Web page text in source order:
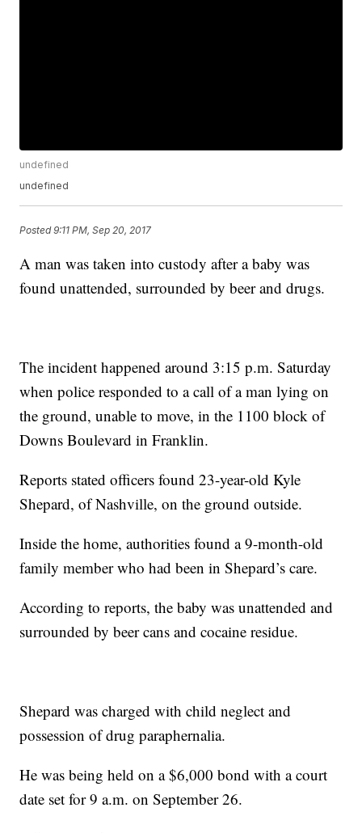
undefined
undefined
Posted9:11 PM, Sep 20, 2017
A man was taken into custody after a baby was
found unattended, surrounded by beer and drugs.
The incident happened around 3:15 p.m. Saturday
when police responded to a call of a man lying on
the ground, unable to move, in the 1100 block of
Downs Boulevard in Franklin.
Reports stated officers found 23-year-old Kyle
Shepard, of Nashville, on the ground outside.
Inside the home, authorities found a 9-month-old
family member who had been in Shepard’s care.
According to reports, the baby was unattended and
surrounded by beer cans and cocaine residue.
Shepard was charged with child neglect and
possession of drug paraphernalia.
He was being held on a $6,000 bond with a court
date set for 9 a.m. on September 26.